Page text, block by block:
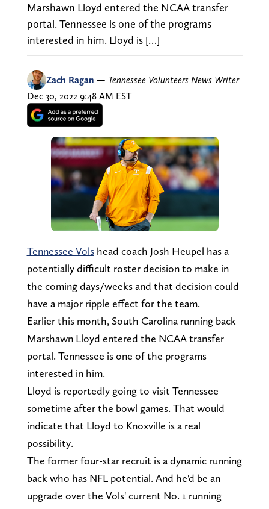
Marshawn Lloyd entered the NCAA transfer
portal. Tennessee is one of the programs
interested in him. Lloyd is […]
Zach Ragan — Tennessee Volunteers News Writer
Dec 30, 2022 9:48 AM EST
Tennessee Volshead coach Josh Heupel has a
potentially difficult roster decision to make in
the coming days/weeks and that decision could
have a major ripple effect for the team.
Earlier this month, South Carolina running back
Marshawn Lloyd entered the NCAA transfer
portal. Tennessee is one of the programs
interested in him.
Lloyd is reportedly going to visit Tennessee
sometime after the bowl games. That would
indicate that Lloyd to Knoxville is a real
possibility.
The former four-star recruit is a dynamic running
back who has NFL potential. And he'd be an
upgrade over the Vols' current No. 1 running